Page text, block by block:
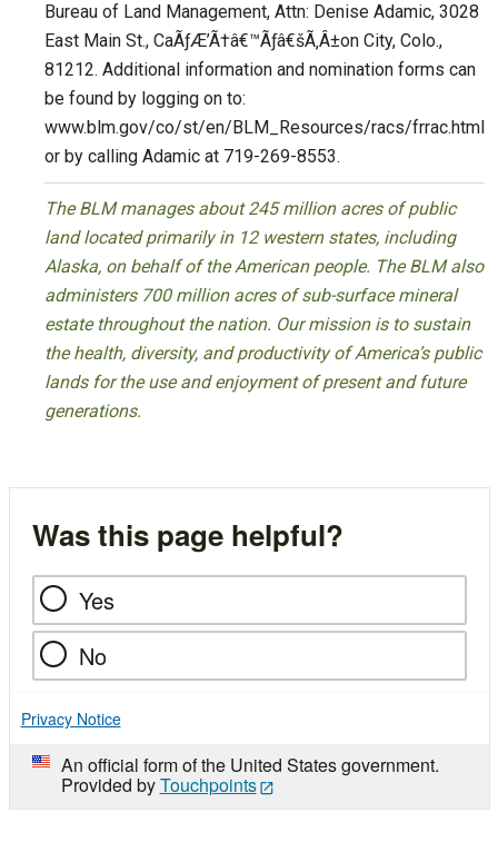
Bureau of Land Management, Attn: Denise Adamic, 3028
East Main St., CaÃƒÆ’Ã†â€™Ãƒâ€šÃ‚Â±on City, Colo.,
81212. Additional information and nomination forms can
be found by logging on to:
www.blm.gov/co/st/en/BLM_Resources/racs/frrac.html
or by calling Adamic at 719-269-8553.
The BLM manages about 245 million acres of public
land located primarily in 12 western states, including
Alaska, on behalf of the American people. The BLM also
administers 700 million acres of sub-surface mineral
estate throughout the nation. Our mission is to sustain
the health, diversity, and productivity of America’s public
lands for the use and enjoyment of present and future
generations.
Was this page helpful?
Yes
No
Privacy Notice
An official form of the United States government.
Provided byTouchpoints